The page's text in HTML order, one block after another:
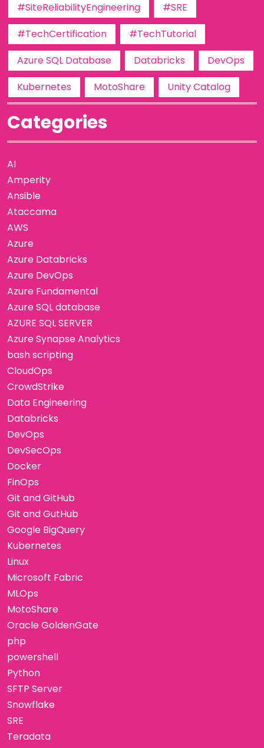
#SiteReliabilityEngineering
#SRE
#TechCertification
#TechTutorial
Azure SQL Database
Databricks
DevOps
Kubernetes
MotoShare Unity Catalog
Categories
AI
Amperity
Ansible
Ataccama
AWS
Azure
Azure Databricks
Azure DevOps
Azure Fundamental
Azure SQL database
AZURE SQL SERVER
Azure Synapse Analytics
bash scripting
CloudOps
CrowdStrike
Data Engineering
Databricks
DevOps
DevSecOps
Docker
FinOps
Git and GitHub
Git and GutHub
Google BigQuery
Kubernetes
Linux
Microsoft Fabric
MLOps
MotoShare
Oracle GoldenGate
php
powershell
Python
SFTP Server
Snowflake
SRE
Teradata